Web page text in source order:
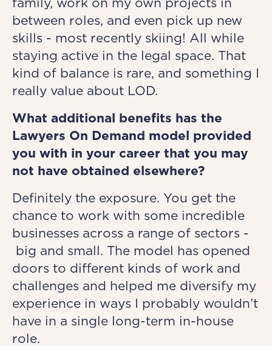
between roles, and even pick up new
skills - most recently skiing! All while
staying active in the legal space. That
kind of balance is rare, and something I
really value about LOD.
What additional benefits has the
Lawyers On Demand model provided
you with in your career that you may
not have obtained elsewhere?
Definitely the exposure. You get the
chance to work with some incredible
businesses across a range of sectors -
big and small. The model has opened
doors to different kinds of work and
challenges and helped me diversify my
experience in ways I probably wouldn’t
have in a single long-term in-house
role.